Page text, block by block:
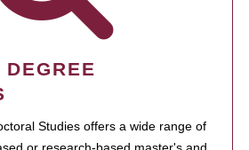
Studies offers a wide range of